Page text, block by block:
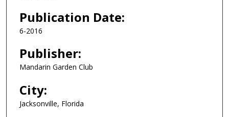
Publication Date:
6-2016
Publisher:
Mandarin Garden Club
City:
Jacksonville, Florida